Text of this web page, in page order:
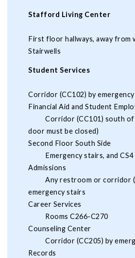
Stafford Living
First floor hallways, away from
Stairwells
Student
Corridor (CC102) by
Financial Aid and Student
Corridor (CC101) south of
door must be closed)
Second Floor South Side
Emergency stairs, and CS4
Admissions
Any restroom or corridor
emergency stairs
Career Services
Rooms C266-C270
Counseling Center
Corridor (CC205) by
Records